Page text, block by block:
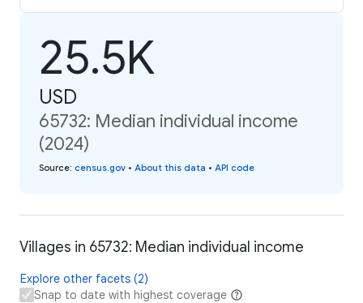
25.5K
USD
65732: Median individual income
(2024)
Source: census.gov • About this data • API code
Villages in 65732: Median individual income
Explore other facets (2)
Snap to date with highest coverage